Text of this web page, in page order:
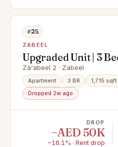
#25
ZABEEL
Upgraded Unit | 3
view
Za'abeel 2 · Zabeel
Apartment 3 BR 1,715 sqft
Dropped 2w ago
DROP
−AED 50K
−16.1% · Rent drop